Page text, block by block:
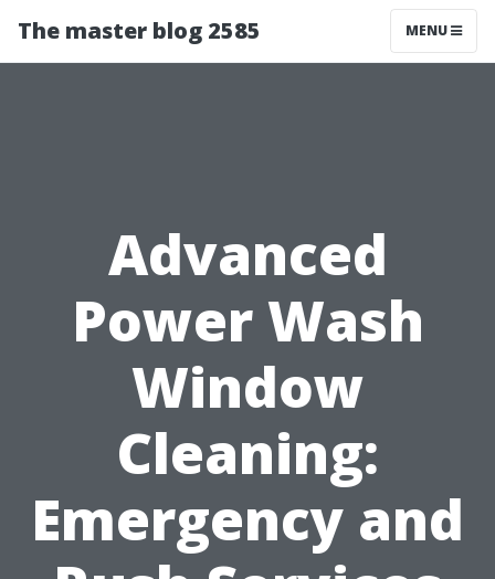
The master blog 2585 MENU
Advanced
Power Wash
Window
Cleaning:
Emergency and